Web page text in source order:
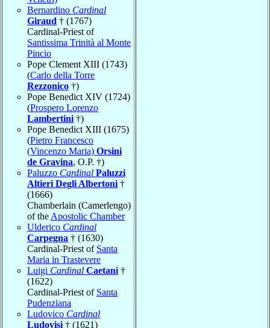
Bernardino Cardinal
Giraud † (1767)
Cardinal-Priest of
Santissima Trinità al Monte
Pincio
Pope Clement XIII (1743)
(Carlo della Torre
Rezzonico †)
Pope Benedict XIV (1724)
(Prospero Lorenzo
Lambertini †)
Pope Benedict XIII (1675)
(Pietro Francesco
(Vincenzo Maria) Orsini
de Gravina, O.P. †)
Paluzzo Cardinal Paluzzi
Altieri Degli Albertoni †
(1666)
Chamberlain (Camerlengo)
of the Apostolic Chamber
Ulderico Cardinal
Carpegna † (1630)
Cardinal-Priest of Santa
Maria in Trastevere
Luigi Cardinal Caetani †
(1622)
Cardinal-Priest of Santa
Pudenziana
Ludovico Cardinal
Ludovisi † (1621)